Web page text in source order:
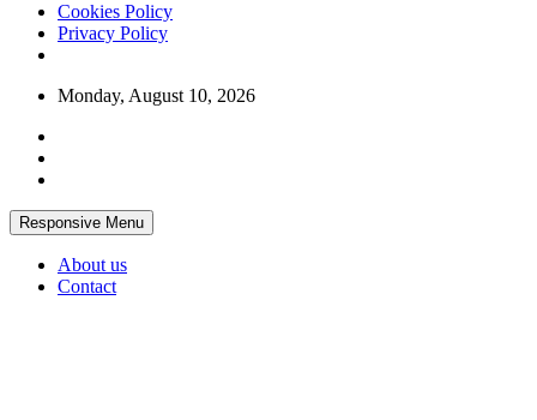
Cookies Policy
Privacy Policy
Skip
content
Monday, August 10, 2026
Responsive Menu
About us
Contact